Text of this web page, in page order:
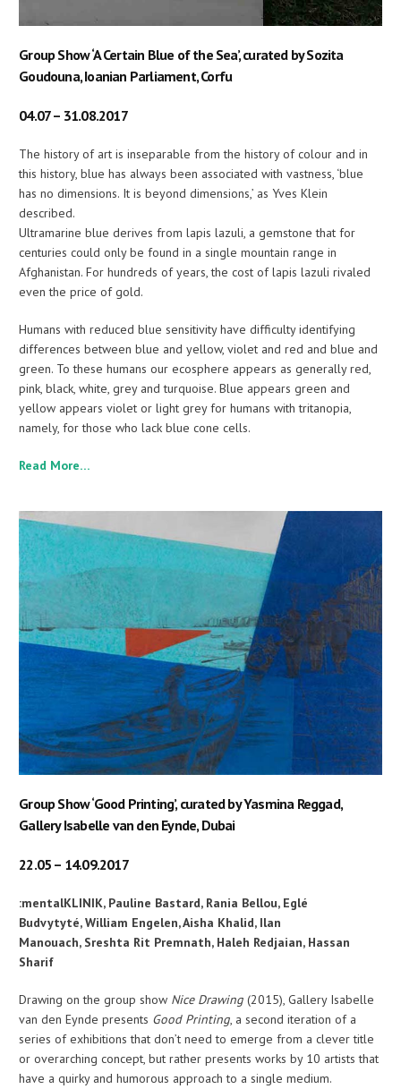
Group Show ‘A Certain Blue of the Sea’, curated by Sozita
Goudouna, Ioanian Parliament, Corfu
04.07 – 31.08.2017
The history of art is inseparable from the history of colour and in
this history, blue has always been associated with vastness, ‘blue
has no dimensions. It is beyond dimensions,’ as Yves Klein
described.
Ultramarine blue derives from lapis lazuli, a gemstone that for
centuries could only be found in a single mountain range in
Afghanistan. For hundreds of years, the cost of lapis lazuli rivaled
even the price of gold.
Humans with reduced blue sensitivity have difficulty identifying
differences between blue and yellow, violet and red and blue and
green. To these humans our ecosphere appears as generally red,
pink, black, white, grey and turquoise. Blue appears green and
yellow appears violet or light grey for humans with tritanopia,
namely, for those who lack blue cone cells.
Read More…
Group Show ‘Good Printing’, curated by Yasmina Reggad,
Gallery Isabelle van den Eynde, Dubai
22.05 – 14.09.2017
:mentalKLINIK, Pauline Bastard, Rania Bellou, Eglé
Budvytyté,William Engelen,Aisha Khalid, Ilan
Manouach, Sreshta Rit Premnath, Haleh Redjaian, Hassan
Sharif
Drawing on the group show Nice Drawing (2015), Gallery Isabelle
van den Eynde presents Good Printing, a second iteration of a
series of exhibitions that don’t need to emerge from a clever title
or overarching concept, but rather presents works by 10 artists that
have a quirky and humorous approach to a single medium.